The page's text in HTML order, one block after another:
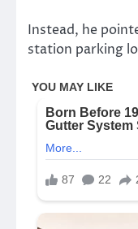
Instead, he
station parking